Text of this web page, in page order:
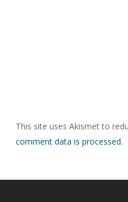
This site uses Akismet to
comment data is processed.